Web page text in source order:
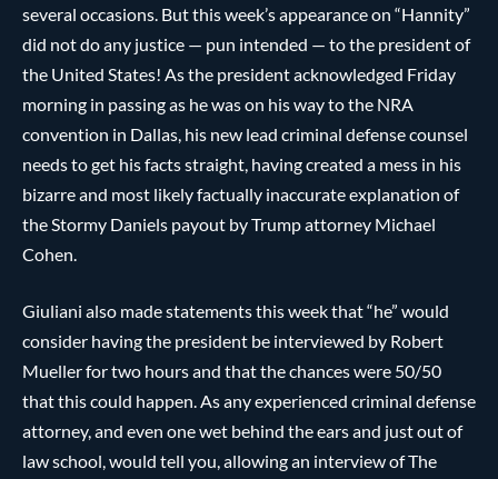
several occasions. But this week’s appearance on “Hannity”
did not do any justice — pun intended — to the president of
the United States! As the president acknowledged Friday
morning in passing as he was on his way to the NRA
convention in Dallas, his new lead criminal defense counsel
needs to get his facts straight, having created a mess in his
bizarre and most likely factually inaccurate explanation of
the Stormy Daniels payout by Trump attorney Michael
Cohen.
Giuliani also made statements this week that “he” would
consider having the president be interviewed by Robert
Mueller for two hours and that the chances were 50/50
that this could happen. As any experienced criminal defense
attorney, and even one wet behind the ears and just out of
law school, would tell you, allowing an interview of The